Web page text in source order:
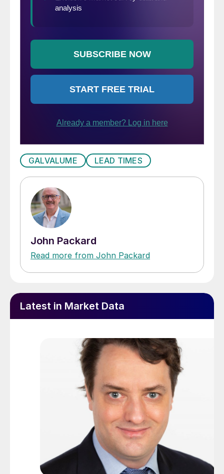
GALVALUME LEAD TIMES
John Packard
Read more from John Packard
Latest in Market Data